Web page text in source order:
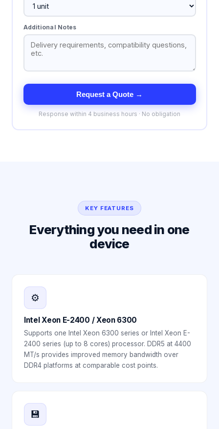
Additional Notes
Request a Quote →
Response within 4 business hours · No obligation
KEY FEATURES
Everything you need in one
device
⚙️
Intel Xeon E-2400 / Xeon 6300
Supports one Intel Xeon 6300 series or Intel Xeon E-
2400 series (up to 8 cores) processor. DDR5 at 4400
MT/s provides improved memory bandwidth over
DDR4 platforms at comparable cost points.
💾